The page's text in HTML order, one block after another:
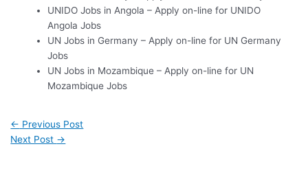
UNIDO Jobs in Angola – Apply on-line for UNIDO
Angola Jobs
UN Jobs in Germany – Apply on-line for UN Germany
Jobs
UN Jobs in Mozambique – Apply on-line for UN
Mozambique Jobs
← Previous Post
Next Post →